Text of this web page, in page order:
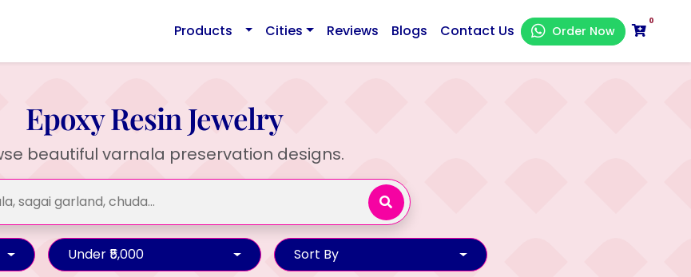
Products Cities Reviews Blogs Contact Us Order Now
0
Epoxy Resin Jewelry
beautiful varnala preservation designs.
Under ₹5,000 Sort By